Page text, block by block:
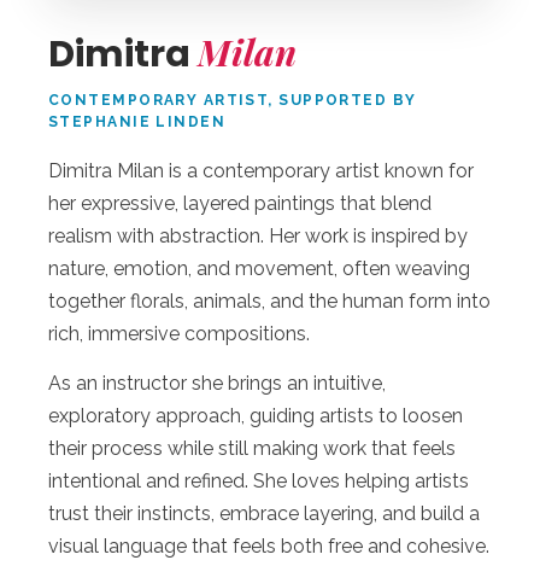
DimitraMilan
CONTEMPORARY ARTIST, SUPPORTED BY
STEPHANIE LINDEN
Dimitra Milan is a contemporary artist known for
her expressive, layered paintings that blend
realism with abstraction. Her work is inspired by
nature, emotion, and movement, often weaving
together florals, animals, and the human form into
rich, immersive compositions.
As an instructor she brings an intuitive,
exploratory approach, guiding artists to loosen
their process while still making work that feels
intentional and refined. She loves helping artists
trust their instincts, embrace layering, and build a
visual language that feels both free and cohesive.